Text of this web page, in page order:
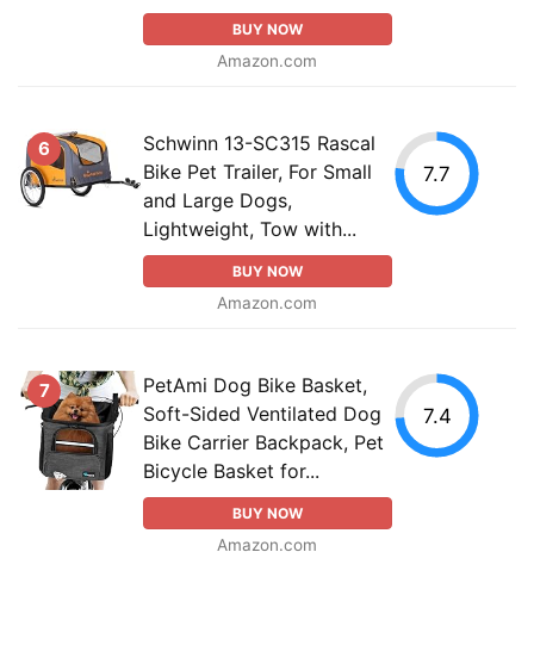
BUY NOW
Amazon.com
6
Schwinn 13-SC315 Rascal
Bike Pet Trailer, For Small
and Large Dogs,
Lightweight, Tow with...
BUY NOW
Amazon.com
7.7
7
PetAmi Dog Bike Basket,
Soft-Sided Ventilated Dog
Bike Carrier Backpack, Pet
Bicycle Basket for...
BUY NOW
Amazon.com
7.4